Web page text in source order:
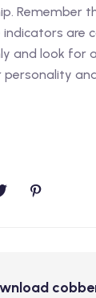
Remember
are
and look for